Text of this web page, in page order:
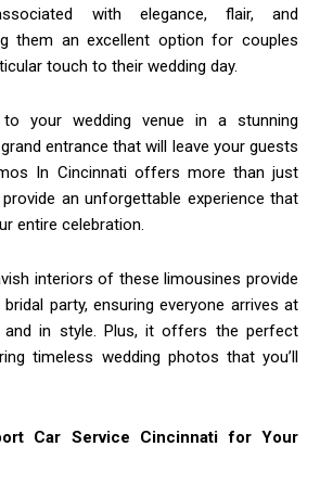
with elegance, flair, and
them an excellent option for couples
touch to their wedding day.
to your wedding venue in a stunning
entrance that will leave your guests
In Cincinnati offers more than just
an unforgettable experience that
entire celebration.
interiors of these limousines provide
party, ensuring everyone arrives at
and in style. Plus, it offers the perfect
timeless wedding photos that you’ll
Car Service Cincinnati for Your